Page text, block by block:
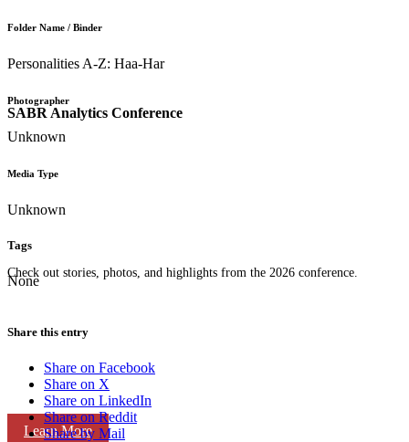
SABR Analytics Conference
Check out stories, photos, and highlights from the 2026 conference.
Learn More
Folder Name / Binder
Personalities A-Z: Haa-Har
Photographer
Unknown
Media Type
Unknown
Tags
None
Share this entry
Share on Facebook
Share on X
Share on LinkedIn
Share on Reddit
Share by Mail